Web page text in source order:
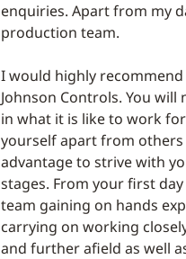
enquiries. Apart from my
production team.
I would highly
Johnson Controls. You
in what it is like to work
yourself apart from
advantage to strive with
stages. From your first
team gaining on hands
carrying on working
and further afield as well